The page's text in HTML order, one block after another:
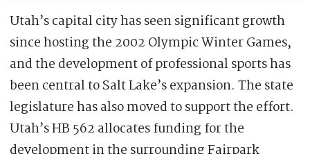
Utah’s capital city has seen significant growth
since hosting the 2002 Olympic Winter Games,
and the development of professional sports has
been central to Salt Lake’s expansion. The state
legislature has also moved to support the effort.
Utah’s HB 562 allocates funding for the